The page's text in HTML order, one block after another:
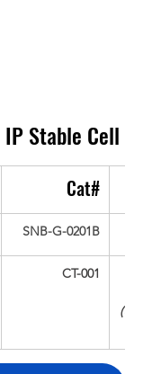
IPStable Cell
Cat#
SNB-G-0201B
CT-001
(Up